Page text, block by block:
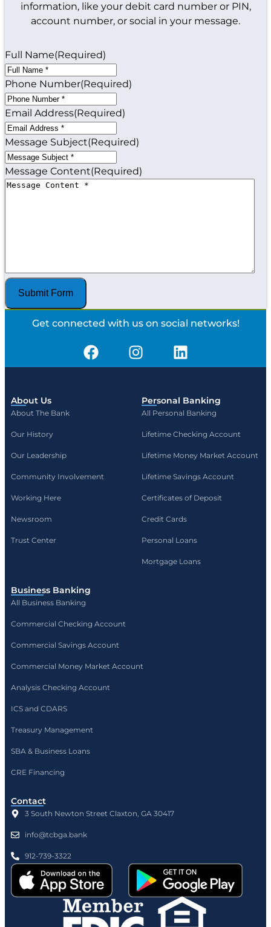
information, like your debit card number or PIN,
account number, or social in your message.
Full Name(Required)
Phone Number(Required)
Email Address(Required)
Message Subject(Required)
Message Content(Required)
Get connected with us on social networks!
About Us
About The Bank
Our History
Our Leadership
Community Involvement
Working Here
Newsroom
Trust Center
Personal Banking
All Personal Banking
Lifetime Checking Account
Lifetime Money Market Account
Lifetime Savings Account
Certificates of Deposit
Credit Cards
Personal Loans
Mortgage Loans
Business Banking
All Business Banking
Commercial Checking Account
Commercial Savings Account
Commercial Money Market Account
Analysis Checking Account
ICS and CDARS
Treasury Management
SBA & Business Loans
CRE Financing
Contact
3 South Newton Street Claxton, GA 30417
info@tcbga.bank
912-739-3322